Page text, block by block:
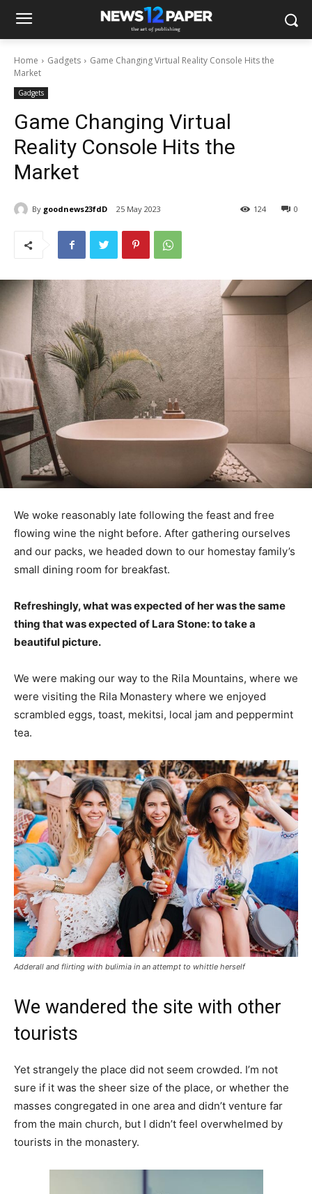
Home Gadgets
Game Changing Virtual Reality Console Hits the
Market
Gadgets
Game Changing Virtual
Reality Console Hits the
Market
By goodnews23fdD 25 May 2023 0
124
We woke reasonably late following the feast and free
flowing wine the night before. After gathering ourselves
and our packs, we headed down to our homestay family’s
small dining room for breakfast.
Refreshingly, what was expected of her was the same
thing that was expected of Lara Stone: to take a
beautiful picture.
We were making our way to the Rila Mountains, where we
were visiting the Rila Monastery where we enjoyed
scrambled eggs, toast, mekitsi, local jam and peppermint
tea.
Adderall and flirting with bulimia in an attempt to whittle herself
We wandered the site with other
tourists
Yet strangely the place did not seem crowded. I’m not
sure if it was the sheer size of the place, or whether the
masses congregated in one area and didn’t venture far
from the main church, but I didn’t feel overwhelmed by
tourists in the monastery.